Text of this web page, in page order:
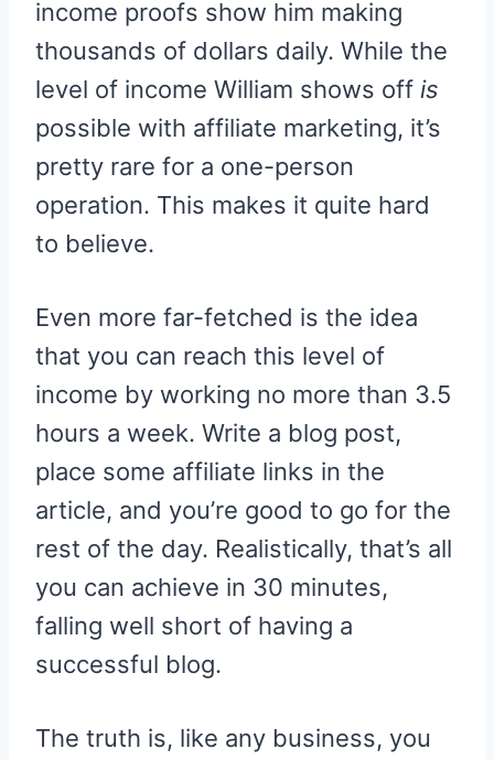
income proofs show him making
thousands of dollars daily. While the
level of income William shows off is
possible with affiliate marketing, it’s
pretty rare for a one-person
operation. This makes it quite hard
to believe.
Even more far-fetched is the idea
that you can reach this level of
income by working no more than 3.5
hours a week. Write a blog post,
place some affiliate links in the
article, and you’re good to go for the
rest of the day. Realistically, that’s all
you can achieve in 30 minutes,
falling well short of having a
successful blog.
The truth is, like any business, you